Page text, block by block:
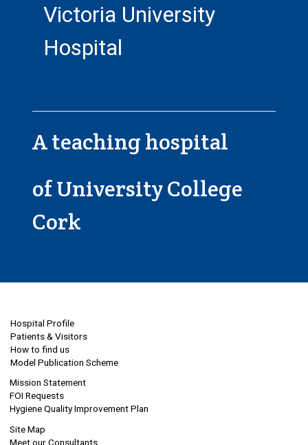
Victoria University
Hospital
A teaching hospital
of University College
Cork
Hospital Profile
Patients & Visitors
How to find us
Model Publication Scheme
Mission Statement
FOI Requests
Hygiene Quality Improvement Plan
Site Map
Meet our Consultants